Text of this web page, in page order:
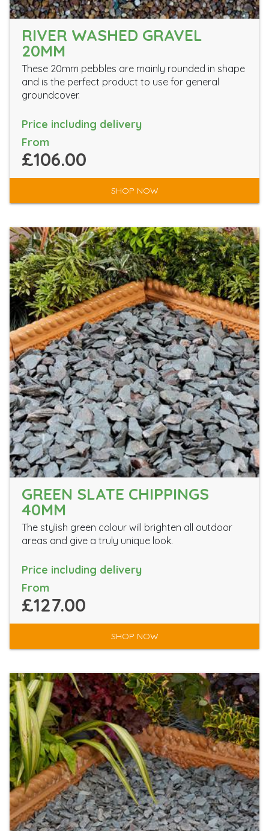
RIVER WASHED GRAVEL
20MM
These 20mm pebbles are mainly rounded in shape
and is the perfect product to use for general
groundcover.
Price including delivery
From
£106.00
SHOP NOW
GREEN SLATE CHIPPINGS
40MM
The stylish green colour will brighten all outdoor
areas and give a truly unique look.
Price including delivery
From
£127.00
SHOP NOW